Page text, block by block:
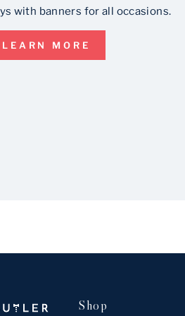
with banners for all occasions.
LEARN MORE
Shop